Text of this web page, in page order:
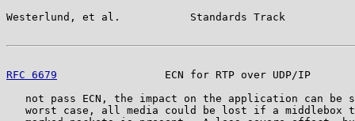
Westerlund, et al.           Standards Track
RFC 6679
ECN for RTP over UDP/IP
not pass ECN, the impact on the application can be
worst case, all media could be lost if a middlebox